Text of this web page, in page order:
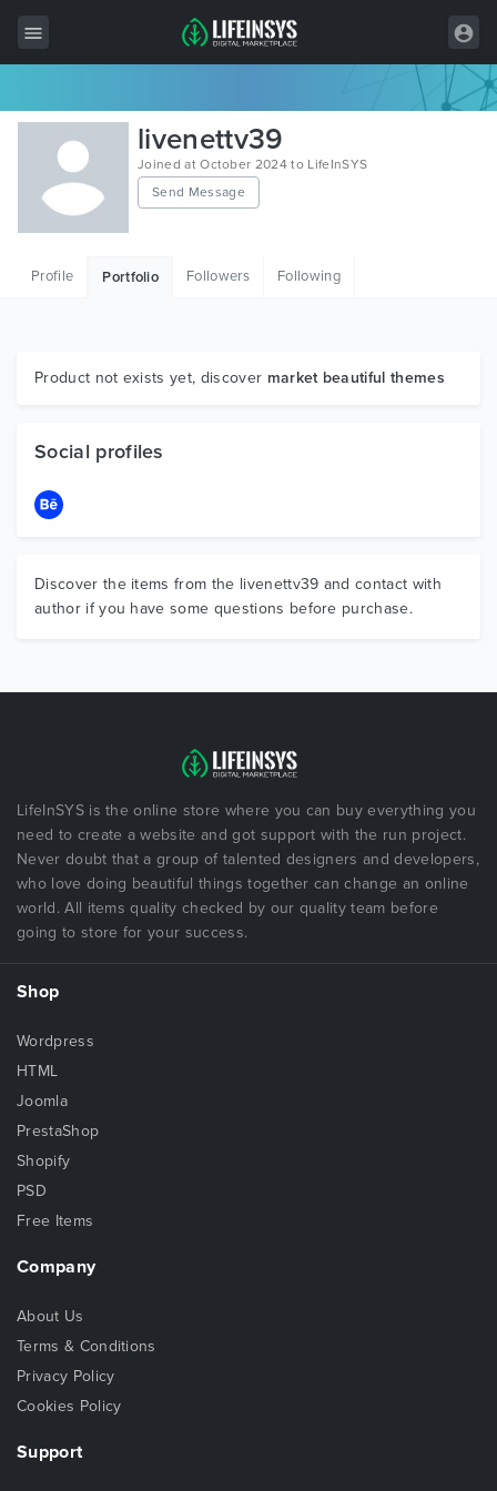
All Items
Wordpress
HTML
Graphics
livenettv39
Joined at October 2024 to LifeInSYS
Send Message
Profile Portfolio Followers Following
Product not exists yet, discover market beautiful themes
Social profiles
Discover the items from the livenettv39 and contact with
author if you have some questions before purchase.
LifeInSYS is the online store where you can buy everything you
need to create a website and got support with the run project.
Never doubt that a group of talented designers and developers,
who love doing beautiful things together can change an online
world. All items quality checked by our quality team before
going to store for your success.
Shop
Wordpress
HTML
Joomla
PrestaShop
Shopify
PSD
Free Items
Company
About Us
Terms & Conditions
Privacy Policy
Cookies Policy
Support